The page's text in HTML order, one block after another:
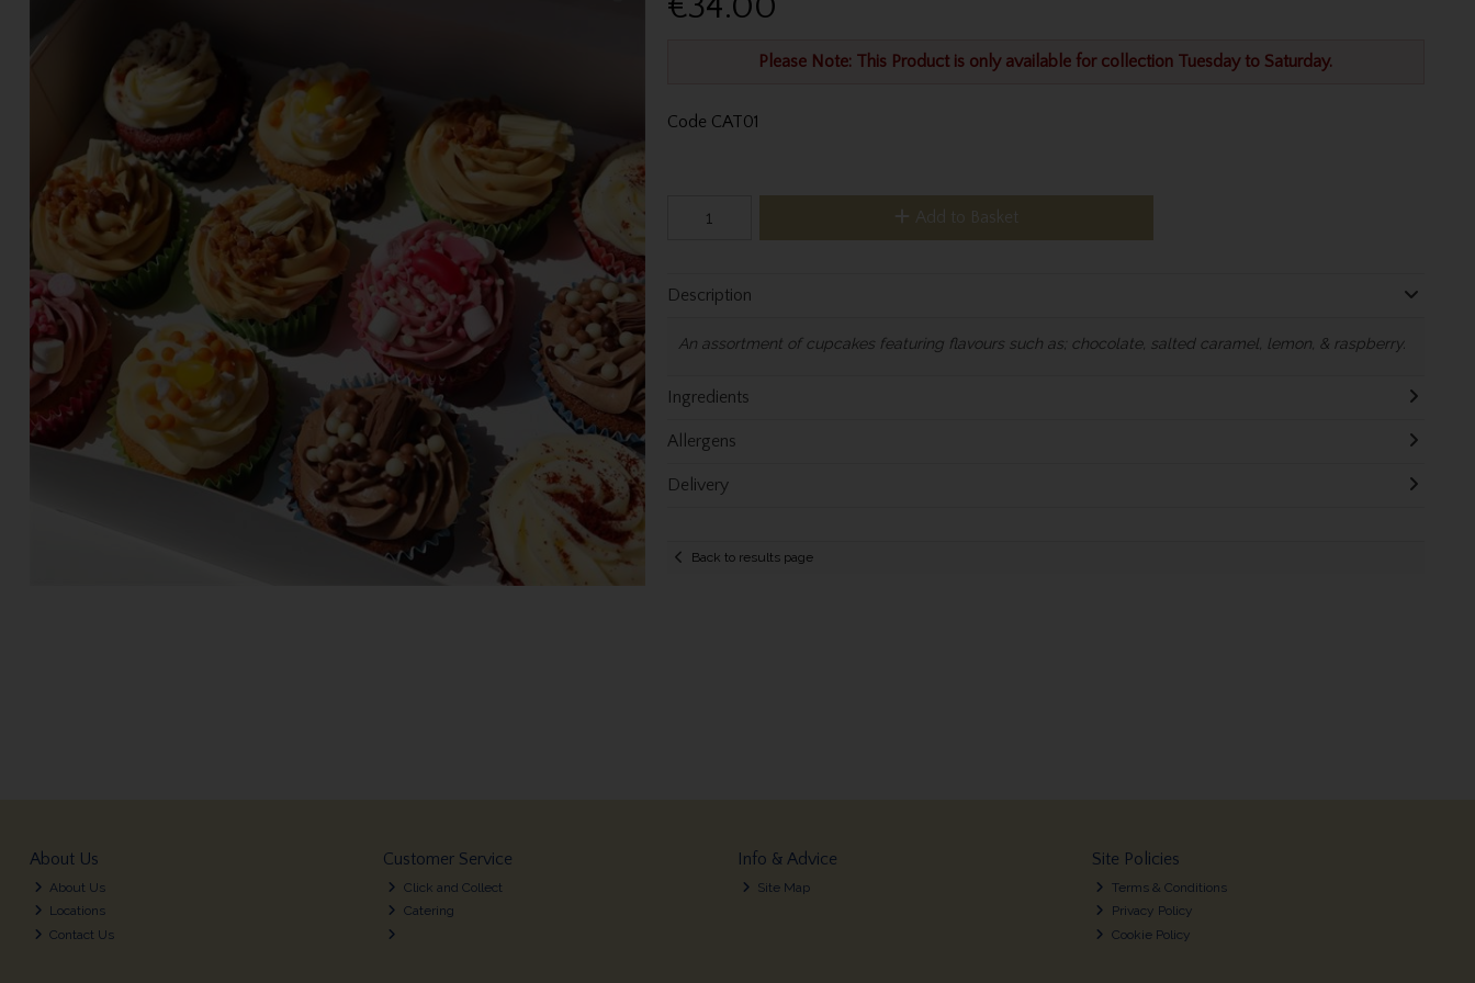
Please Note: This Product is only available for collection Tuesday to Saturday.
Code CAT01
Add to Basket
Description
An assortment of cupcakes featuring flavours such as; chocolate, salted caramel, lemon, & raspberry.
Ingredients
Allergens
Delivery
Back to results page
About Us
About Us
Locations
Contact Us
Customer Service
Click and Collect
Catering
Info & Advice
Site Map
Site Policies
Terms & Conditions
Privacy Policy
Cookie Policy